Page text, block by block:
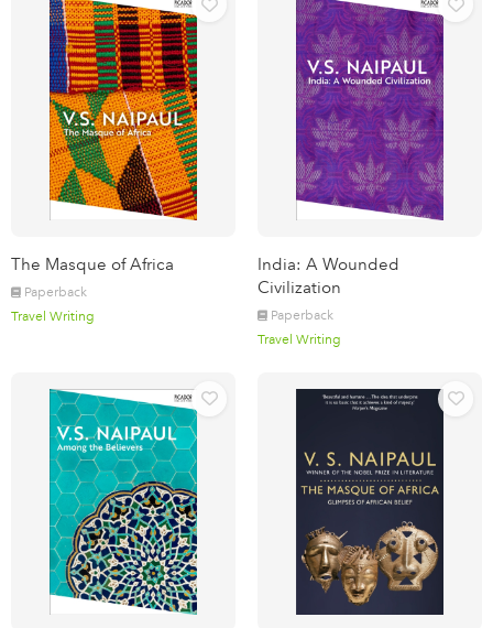
The Masque of Africa
Paperback
Travel Writing
India: A Wounded
Civilization
Paperback
Travel Writing